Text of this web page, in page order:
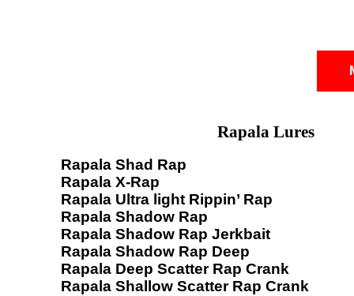
Rapala Lures
Rapala Shad Rap
Rapala X-Rap
Rapala Ultra light Rippin’ Rap
Rapala Shadow Rap
Rapala Shadow Rap Jerkbait
Rapala Shadow Rap Deep
Rapala Deep Scatter Rap Crank
Rapala Shallow Scatter Rap Crank